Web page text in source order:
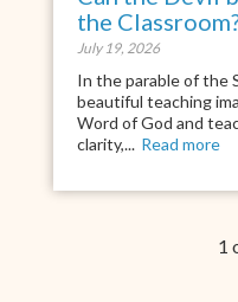
the
July 19, 2026
In the parable of the
beautiful teaching
Word of God and
clarity,... Read more
1